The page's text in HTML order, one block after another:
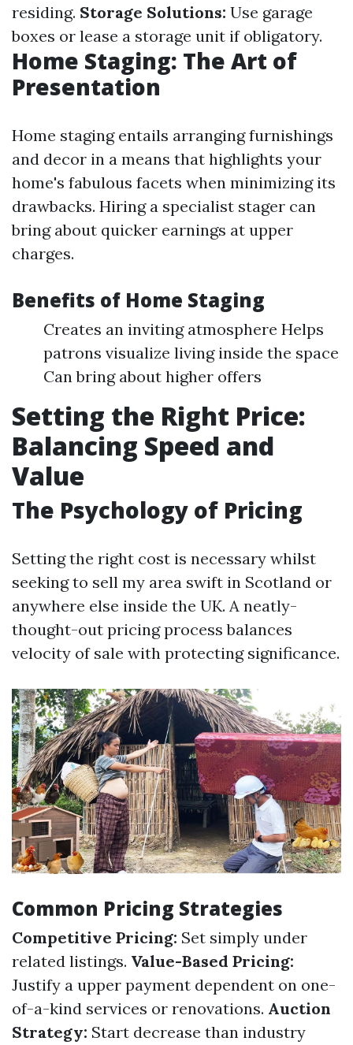
residing. Storage Solutions: Use garage
boxes or lease a storage unit if obligatory.
Home Staging: The Art of
Presentation
Home staging entails arranging furnishings
and decor in a means that highlights your
home's fabulous facets when minimizing its
drawbacks. Hiring a specialist stager can
bring about quicker earnings at upper
charges.
Benefits of Home Staging
Creates an inviting atmosphere Helps
patrons visualize living inside the space
Can bring about higher offers
Setting the Right Price:
Balancing Speed and
Value
The Psychology of Pricing
Setting the right cost is necessary whilst
seeking to sell my area swift in Scotland or
anywhere else inside the UK. A neatly-
thought-out pricing process balances
velocity of sale with protecting significance.
Common Pricing Strategies
Competitive Pricing: Set simply under
related listings. Value-Based Pricing:
Justify a upper payment dependent on one-
of-a-kind services or renovations. Auction
Strategy: Start decrease than industry